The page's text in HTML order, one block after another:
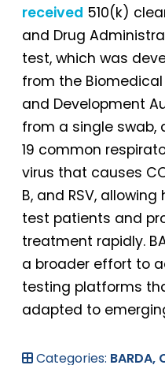
received 510(k)
and Drug
test, which was
from the
and Development
from a single
19 common
virus that causes
B, and RSV,
test patients and
treatment rapidly.
a broader effort to
testing platforms
adapted to
Categories: BARDA,